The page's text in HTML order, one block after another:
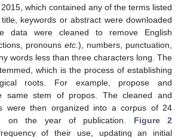
which contained any of the terms listed
keywords or abstract were downloaded
data were cleaned to remove English
pronouns etc. ), numbers, punctuation,
words less than three characters long. The
which is the process of establishing
roots. For example, propose and
same stem of propos. The cleaned and
were then organized into a corpus of 24
on the year of publication. Figure 2
of their use, updating an initial